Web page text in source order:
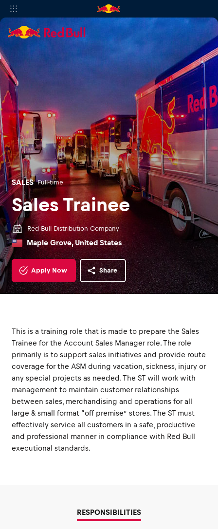
SALES Full-time
Sales Trainee
Red Bull Distribution Company
Maple Grove, United States
Apply Now Share
This is a training role that is made to prepare the Sales
Trainee for the Account Sales Manager role. The role
primarily is to support sales initiatives and provide route
coverage for the ASM during vacation, sickness, injury or
any special projects as needed. The ST will work with
management to maintain customer relationships
between sales, merchandising and operations for all
large & small format “off premise” stores. The ST must
effectively service all customers in a safe, productive
and professional manner in compliance with Red Bull
executional standards.
RESPONSIBILITIES